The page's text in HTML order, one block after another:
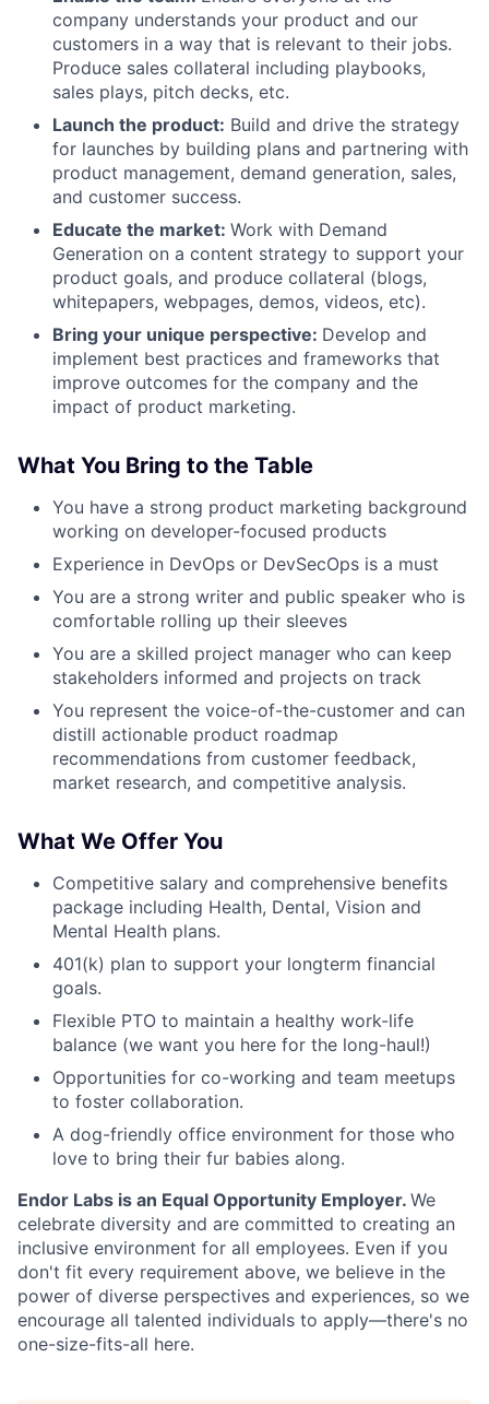
company understands your product and our
customers in a way that is relevant to their jobs.
Produce sales collateral including playbooks,
sales plays, pitch decks, etc.
Launch the product: Build and drive the strategy
for launches by building plans and partnering with
product management, demand generation, sales,
and customer success.
Educate the market: Work with Demand
Generation on a content strategy to support your
product goals, and produce collateral (blogs,
whitepapers, webpages, demos, videos, etc).
Bring your unique perspective: Develop and
implement best practices and frameworks that
improve outcomes for the company and the
impact of product marketing.
What You Bring to the Table
You have a strong product marketing background
working on developer-focused products
Experience in DevOps or DevSecOps is a must
You are a strong writer and public speaker who is
comfortable rolling up their sleeves
You are a skilled project manager who can keep
stakeholders informed and projects on track
You represent the voice-of-the-customer and can
distill actionable product roadmap
recommendations from customer feedback,
market research, and competitive analysis.
What We Offer You
Competitive salary and comprehensive benefits
package including Health, Dental, Vision and
Mental Health plans.
401(k) plan to support your longterm financial
goals.
Flexible PTO to maintain a healthy work-life
balance (we want you here for the long-haul!)
Opportunities for co-working and team meetups
to foster collaboration.
A dog-friendly office environment for those who
love to bring their fur babies along.
Endor Labs is an Equal Opportunity Employer. We
celebrate diversity and are committed to creating an
inclusive environment for all employees. Even if you
don't fit every requirement above, we believe in the
power of diverse perspectives and experiences, so we
encourage all talented individuals to apply—there's no
one-size-fits-all here.